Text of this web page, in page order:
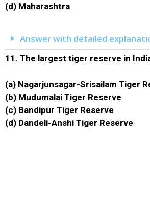
(d) Maharashtra
Answer with detailed
11. The largest tiger reserve in
(a) Nagarjunsagar-Srisailam Tiger
(b) Mudumalai Tiger Reserve
(c) Bandipur Tiger Reserve
(d) Dandeli-Anshi Tiger Reserve